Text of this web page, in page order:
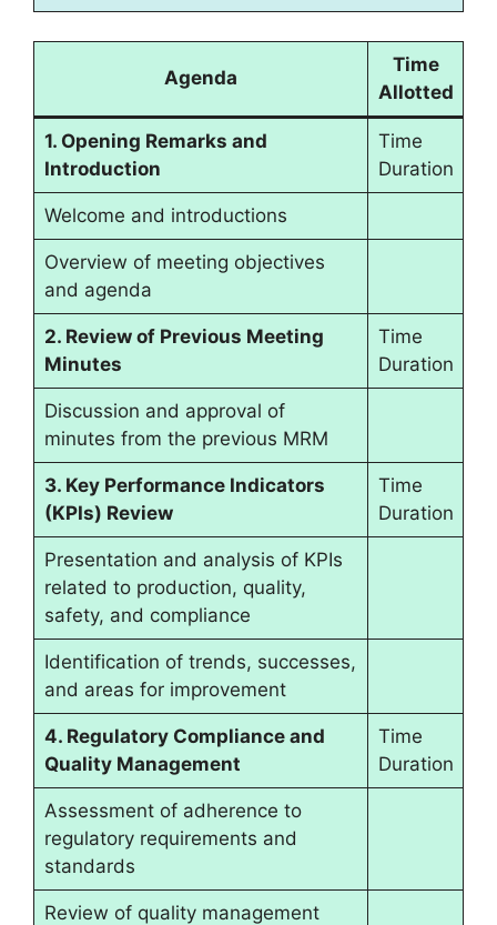
Agenda
Time
Allotted
1. Opening Remarks and
Introduction
Time
Duration
Welcome and introductions
Overview of meeting objectives
and agenda
2. Review of Previous Meeting
Minutes
Time
Duration
Discussion and approval of
minutes from the previous MRM
3. Key Performance Indicators
(KPIs) Review
Time
Duration
Presentation and analysis of KPIs
related to production, quality,
safety, and compliance
Identification of trends, successes,
and areas for improvement
4. Regulatory Compliance and
Quality Management
Time
Duration
Assessment of adherence to
regulatory requirements and
standards
Review of quality management